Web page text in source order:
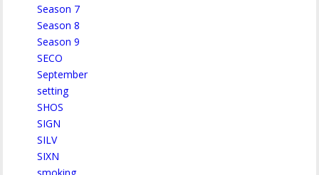
Season 7
Season 8
Season 9
SECO
September
setting
SHOS
SIGN
SILV
SIXN
smoking